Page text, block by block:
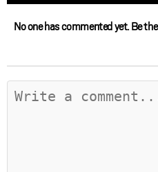
No one has commented yet. Be